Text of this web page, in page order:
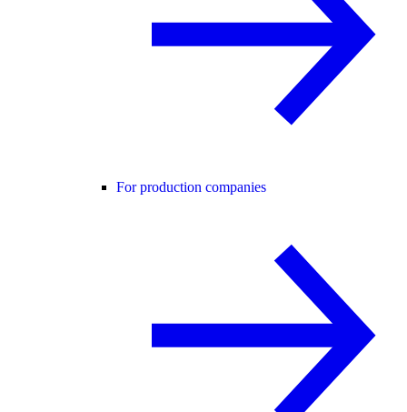
For production companies